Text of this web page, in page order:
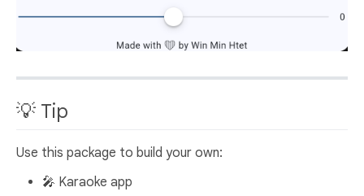
💡 Tip
Use this package to build your own:
🎤 Karaoke app